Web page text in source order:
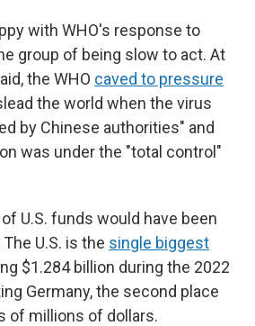
with WHO's response to
group of being slow to act. At
the WHO caved to pressure
the world when the virus
by Chinese authorities" and
was under the "total control"
U.S. funds would have been
U.S. is the single biggest
$1.284 billion during the 2022
Germany, the second place
of millions of dollars.